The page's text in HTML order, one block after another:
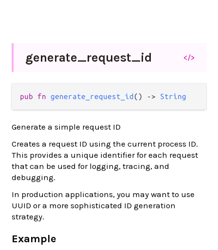
generate_request_id </>
pub fn generate_request_id () -> String
Generate a simple request ID
Creates a request ID using the current process ID.
This provides a unique identifier for each request
that can be used for logging, tracing, and
debugging.
In production applications, you may want to use
UUID or a more sophisticated ID generation
strategy.
Example